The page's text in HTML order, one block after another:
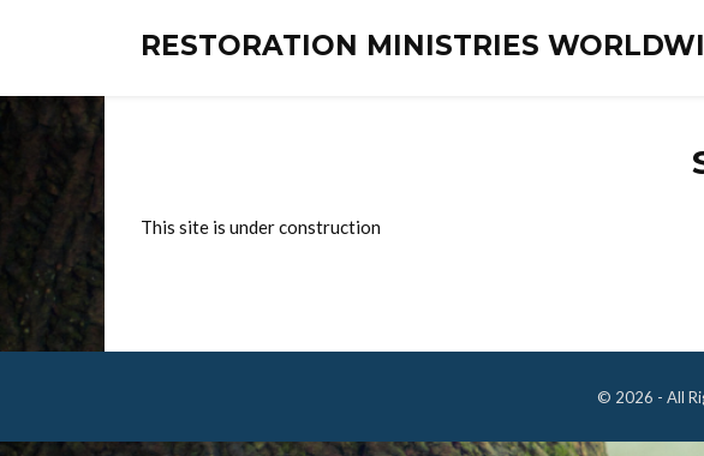
RESTORATION MINISTRIES
This site is under construction
© 2026 - All